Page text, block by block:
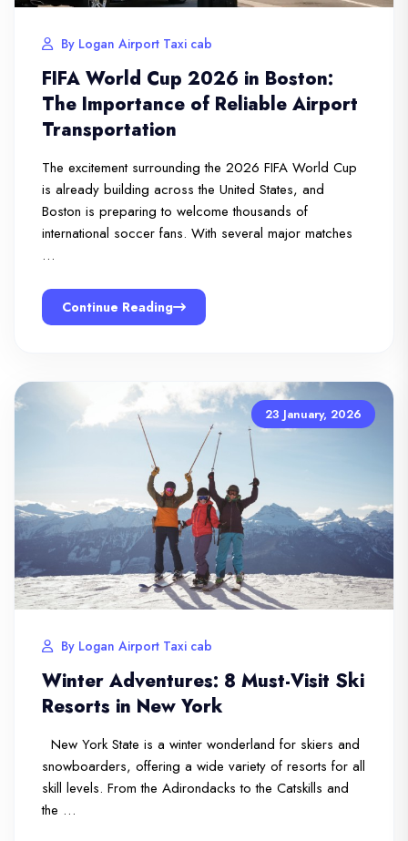
By Logan Airport Taxi cab
FIFA World Cup 2026 in Boston:
The Importance of Reliable Airport
Transportation
The excitement surrounding the 2026 FIFA World Cup
is already building across the United States, and
Boston is preparing to welcome thousands of
international soccer fans. With several major matches
…
Continue Reading
23 January, 2026
By Logan Airport Taxi cab
Winter Adventures: 8 Must-Visit Ski
Resorts in New York
New York State is a winter wonderland for skiers and
snowboarders, offering a wide variety of resorts for all
skill levels. From the Adirondacks to the Catskills and
the …